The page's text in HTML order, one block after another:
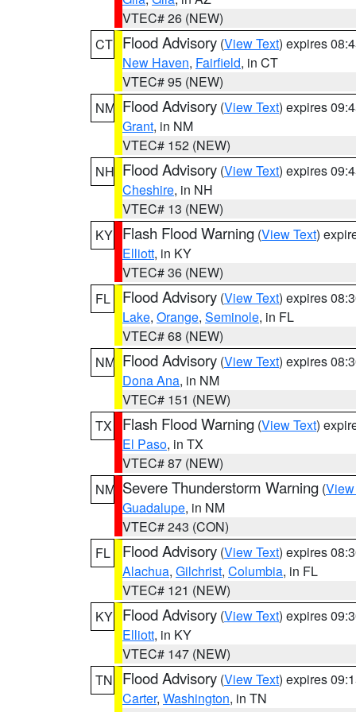
VTEC# 26 (NEW)
CT Flood Advisory (View Text) expires
New Haven, Fairfield, in CT
VTEC# 95 (NEW)
NM Flood Advisory (View Text) expires
Grant, in NM
VTEC# 152 (NEW)
NH Flood Advisory (View Text) expires
Cheshire, in NH
VTEC# 13 (NEW)
KY Flash Flood Warning (View Text)
Elliott, in KY
VTEC# 36 (NEW)
FL
Flood Advisory (View Text) expires
Lake, Orange, Seminole, in FL
VTEC# 68 (NEW)
NM Flood Advisory (View Text) expires
Dona Ana, in NM
VTEC# 151 (NEW)
TX
Flash Flood Warning (View Text)
El Paso, in TX
VTEC# 87 (NEW)
NM Severe Thunderstorm Warning (
Guadalupe, in NM
VTEC# 243 (CON)
FL
Flood Advisory (View Text) expires
Alachua, Gilchrist, Columbia, in FL
VTEC# 121 (NEW)
KY Flood Advisory (View Text) expires
Elliott, in KY
VTEC# 147 (NEW)
TN
Flood Advisory (View Text) expires
Carter, Washington, in TN